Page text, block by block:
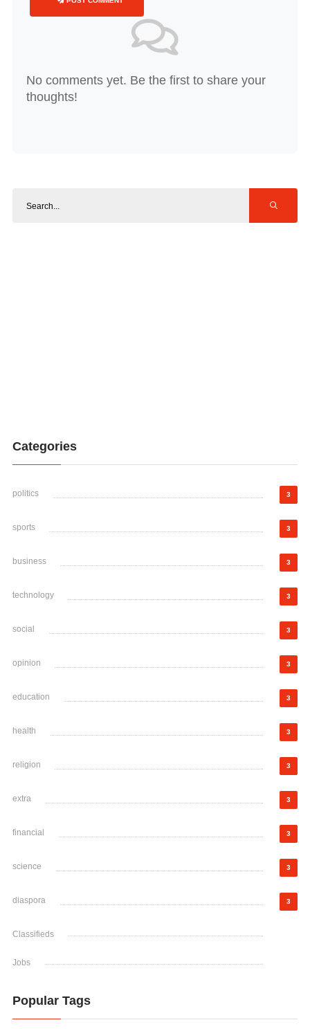
No comments yet. Be the first to share your
thoughts!
Categories
politics 3
sports 3
business 3
technology 3
social 3
opinion 3
education 3
health 3
religion 3
extra 3
financial 3
science 3
diaspora 3
Classifieds
Jobs
Popular Tags